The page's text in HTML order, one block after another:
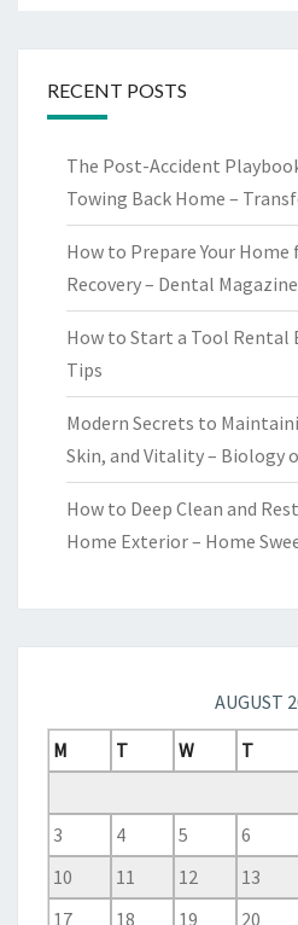
RECENT POSTS
The Post-Accident
Towing Back Home –
How to Prepare Your Home
Recovery – Dental Magazine
How to Start a Tool Rental
Tips
Modern Secrets to
Skin, and Vitality – Biology
How to Deep Clean and
Home Exterior – Home
AUGUST
M
T W T
3
4 5 6
10
11 12 13
17
18 19 20